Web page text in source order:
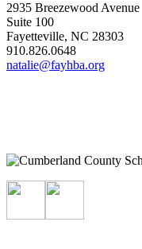
2935 Breezewood Avenue
Suite 100
Fayetteville, NC 28303
910.826.0648
natalie@fayhba.org